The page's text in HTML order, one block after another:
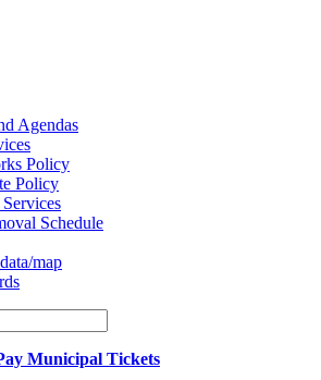
Agendas
Policy
Policy
Schedule
map
Municipal Tickets